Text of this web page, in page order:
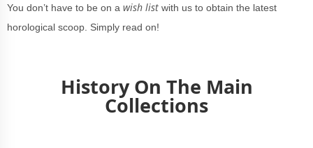
You don’t have to be on a wish list with us to obtain the latest
horological scoop. Simply read on!
History On The Main
Collections